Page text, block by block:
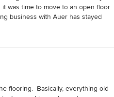
was time to move to an open floor
business with Auer has stayed
flooring.  Basically, everything old